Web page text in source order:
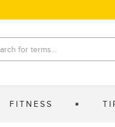
FITNESS